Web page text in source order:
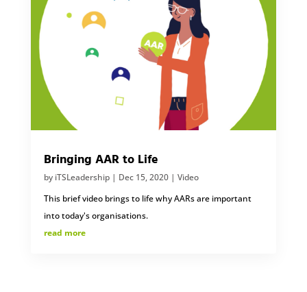
Bringing AAR to Life
by iTSLeadership| Dec 15, 2020| Video
This brief video brings to life why AARs are important
into today's organisations.
read more